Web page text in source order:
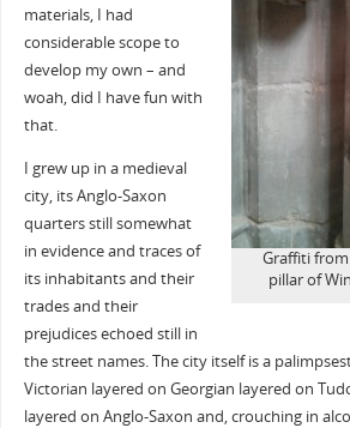
Graffiti
pillar of
materials, I had
considerable scope to
develop my own – and
woah, did I have fun with
that.
I grew up in a medieval
city, its Anglo-Saxon
quarters still somewhat
in evidence and traces of
its inhabitants and their
trades and their
prejudices echoed still in
the street names. The city itself is a
Victorian layered on Georgian layered on
layered on Anglo-Saxon and, crouching in